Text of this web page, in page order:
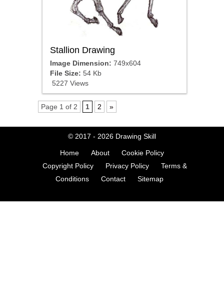
Stallion Drawing
Image Dimension: 749x604
File Size: 54 Kb
5227 Views
Page 1 of 2 1 2 »
© 2017 - 2026 Drawing Skill
Home About
Cookie Policy
Copyright Policy
Privacy Policy
Terms &
Conditions
Contact Sitemap